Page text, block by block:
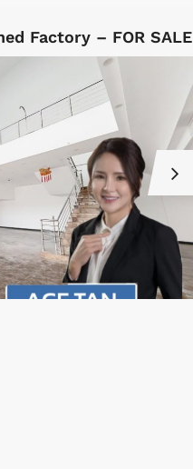
Factory – FOR SALE